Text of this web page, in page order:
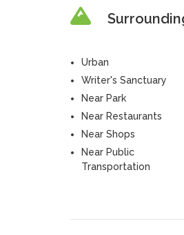
Urban
Writer's Sanctuary
Near Park
Near Restaurants
Near Shops
Near Public
Transportation